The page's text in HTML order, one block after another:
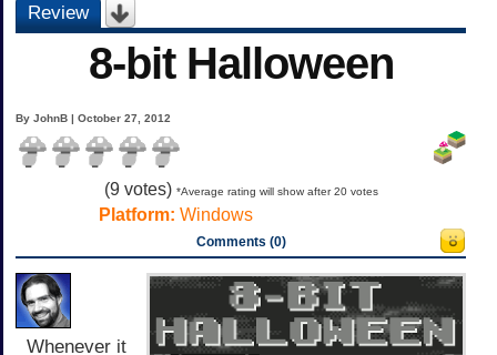
Review
8-bit Halloween
By JohnB | October 27, 2012
(9votes) *Average rating will show after 20 votes
Platform: Windows
Comments (0)
Whenever it